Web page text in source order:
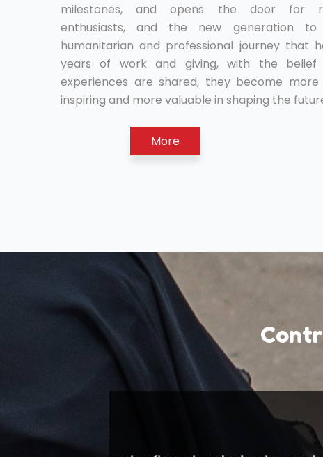
milestones, and opens the door for
enthusiasts, and the new generation
humanitarian and professional journey that
years of work and giving, with the belief
experiences are shared, they become
inspiring and more valuable in shaping the
More